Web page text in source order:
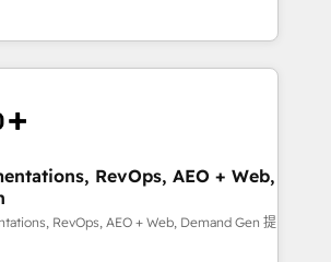
| 1,000+ Five-Star Reviews
divisions Globalia (AI &
Success Media (Paid Media),
official home for all three brands. 🔄
powered by Globalia’s
adoption. 📈 Revenue
via Point Success Media. -
of Breeze AI and custom agents
RevOps, AEO + Web,
RevOps, AEO + Web, Demand Gen 提